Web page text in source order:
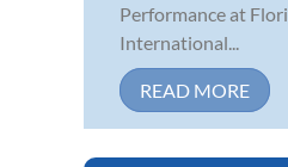
Performance at
International...
READ MORE